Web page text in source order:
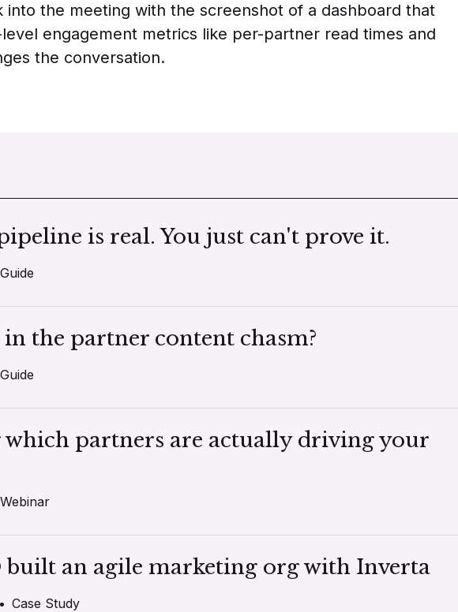
into the meeting with the screenshot of a dashboard that
engagement metrics like per-partner read times and
the conversation.
is real. You just can't prove it.
Guide
the partner content chasm?
Guide
which partners are actually driving your
Webinar
built an agile marketing org with Inverta
• Case Study